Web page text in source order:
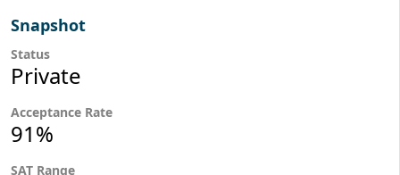
Snapshot
Status
Private
Acceptance Rate
91%
SAT Range